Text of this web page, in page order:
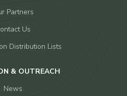
Partners
Us
Distribution Lists
& OUTREACH
News